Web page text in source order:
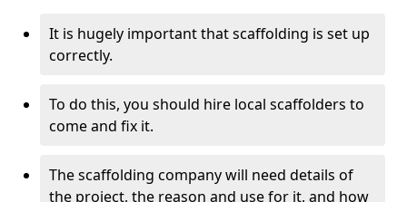
It is hugely important that scaffolding is set up
correctly.
To do this, you should hire local scaffolders to
come and fix it.
The scaffolding company will need details of
the project, the reason and use for it, and how